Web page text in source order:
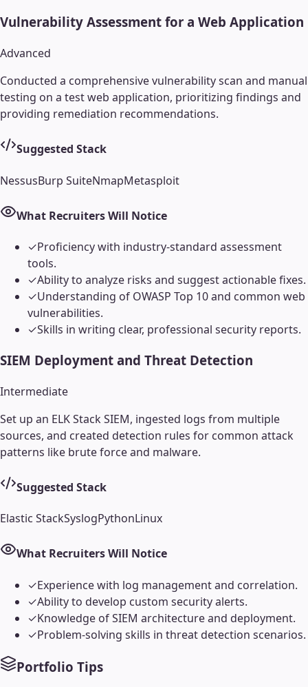
Vulnerability Assessment for a Web Application
Advanced
Conducted a comprehensive vulnerability scan and manual
testing on a test web application, prioritizing findings and
providing remediation recommendations.
Suggested Stack
NessusBurp SuiteNmapMetasploit
What Recruiters Will Notice
✓Proficiency with industry-standard assessment
tools.
✓Ability to analyze risks and suggest actionable fixes.
✓Understanding of OWASP Top 10 and common web
vulnerabilities.
✓Skills in writing clear, professional security reports.
SIEM Deployment and Threat Detection
Intermediate
Set up an ELK Stack SIEM, ingested logs from multiple
sources, and created detection rules for common attack
patterns like brute force and malware.
Suggested Stack
Elastic StackSyslogPythonLinux
What Recruiters Will Notice
✓Experience with log management and correlation.
✓Ability to develop custom security alerts.
✓Knowledge of SIEM architecture and deployment.
✓Problem-solving skills in threat detection scenarios.
Portfolio Tips